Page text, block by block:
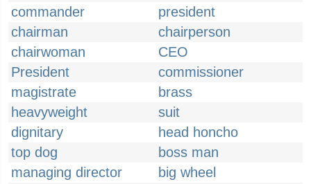
commander
president
chairman
chairperson
chairwoman
CEO
President
commissioner
magistrate
brass
heavyweight
suit
dignitary
head honcho
top dog
boss man
managing director
big wheel